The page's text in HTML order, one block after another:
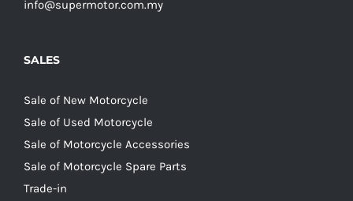
info@supermotor.com.my
SALES
Sale of New Motorcycle
Sale of Used Motorcycle
Sale of Motorcycle Accessories
Sale of Motorcycle Spare Parts
Trade-in